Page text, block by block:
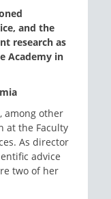
and the
research as
Academy in
among other
at the Faculty
As director
advice
two of her